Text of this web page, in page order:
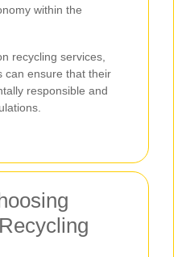
within the
recycling services,
can ensure that their
responsible and